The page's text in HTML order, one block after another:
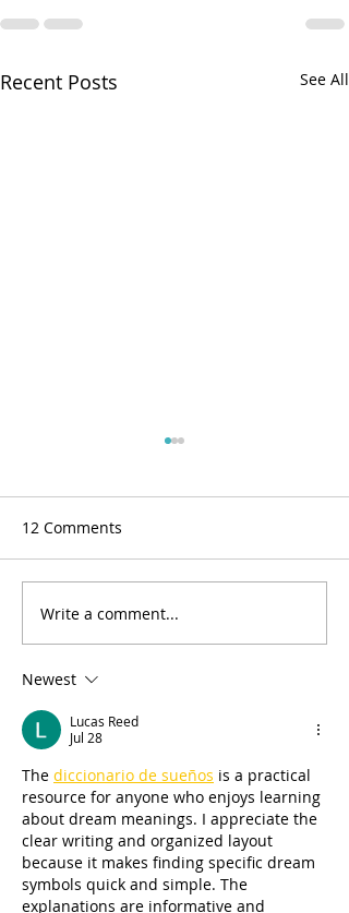
Recent Posts See All
BOM 2022 Block #1
Correction
12 Comments
Write a comment...
Newest
Lucas Reed
Jul 28
The diccionario de sueños is a practical
resource for anyone who enjoys learning
about dream meanings. I appreciate the
clear writing and organized layout
because it makes finding specific dream
symbols quick and simple. The
explanations are informative and